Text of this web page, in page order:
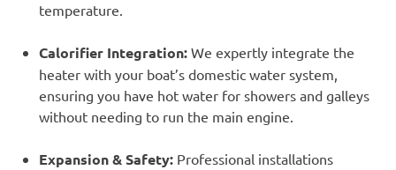
temperature.
Calorifier Integration: We expertly integrate the
heater with your boat’s domestic water system,
ensuring you have hot water for showers and galleys
without needing to run the main engine.
Expansion & Safety: Professional installations